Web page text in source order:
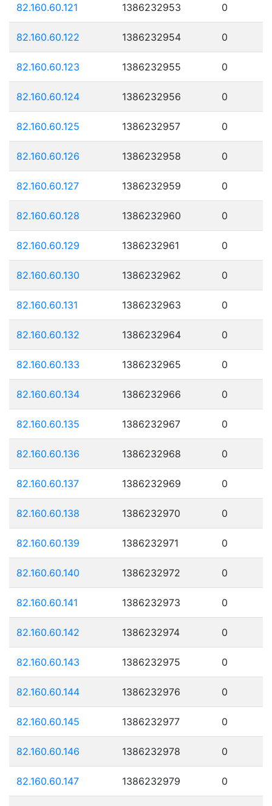
82.160.60.121 1386232953 0
82.160.60.122 1386232954 0
82.160.60.123 1386232955 0
82.160.60.124 1386232956 0
82.160.60.125 1386232957 0
82.160.60.126 1386232958 0
82.160.60.127 1386232959 0
82.160.60.128 1386232960 0
82.160.60.129 1386232961 0
82.160.60.130 1386232962 0
82.160.60.131 1386232963 0
82.160.60.132 1386232964 0
82.160.60.133 1386232965 0
82.160.60.134 1386232966 0
82.160.60.135 1386232967 0
82.160.60.136 1386232968 0
82.160.60.137 1386232969 0
82.160.60.138 1386232970 0
82.160.60.139 1386232971 0
82.160.60.140 1386232972 0
82.160.60.141 1386232973 0
82.160.60.142 1386232974 0
82.160.60.143 1386232975 0
82.160.60.144 1386232976 0
82.160.60.145 1386232977 0
82.160.60.146 1386232978 0
82.160.60.147 1386232979 0